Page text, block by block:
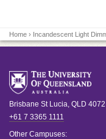
Home › Incandescent Light
Brisbane St Lucia QLD 4072
+61 7 3365 1111
Other Campuses: